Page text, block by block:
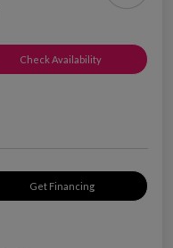
Check Availability
Get Financing